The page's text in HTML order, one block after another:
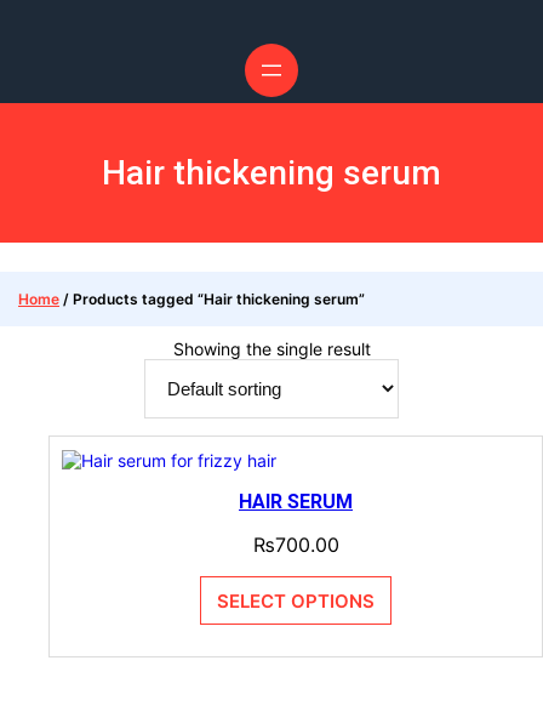
Hair thickening serum
Home / Products tagged “Hair thickening serum”
Showing the single result
HAIR SERUM
₨700.00
SELECT OPTIONS